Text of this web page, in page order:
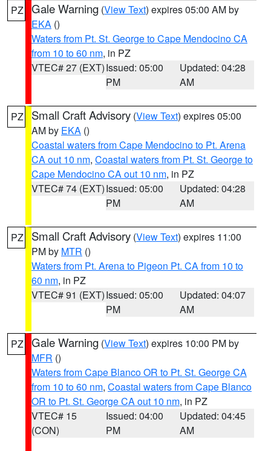
PZ Gale Warning (View Text) expires 05:00 AM by
EKA ()
Waters from Pt. St. George to Cape Mendocino CA
from 10 to 60 nm, in PZ
VTEC# 27 (EXT)Issued: 05:00
PM
Updated: 04:28
AM
PZ Small Craft Advisory (View Text) expires 05:00
AM by EKA ()
Coastal waters from Cape Mendocino to Pt. Arena
CA out 10 nm, Coastal waters from Pt. St. George to
Cape Mendocino CA out 10 nm, in PZ
VTEC# 74 (EXT)Issued: 05:00
PM
Updated: 04:28
AM
PZ Small Craft Advisory (View Text) expires 11:00
PM by MTR ()
Waters from Pt. Arena to Pigeon Pt. CA from 10 to
60 nm, in PZ
VTEC# 91 (EXT)Issued: 05:00
PM
Updated: 04:07
AM
PZ Gale Warning (View Text) expires 10:00 PM by
MFR ()
Waters from Cape Blanco OR to Pt. St. George CA
from 10 to 60 nm, Coastal waters from Cape Blanco
OR to Pt. St. George CA out 10 nm, in PZ
VTEC# 15
(CON)
Issued: 04:00
PM
Updated: 04:45
AM